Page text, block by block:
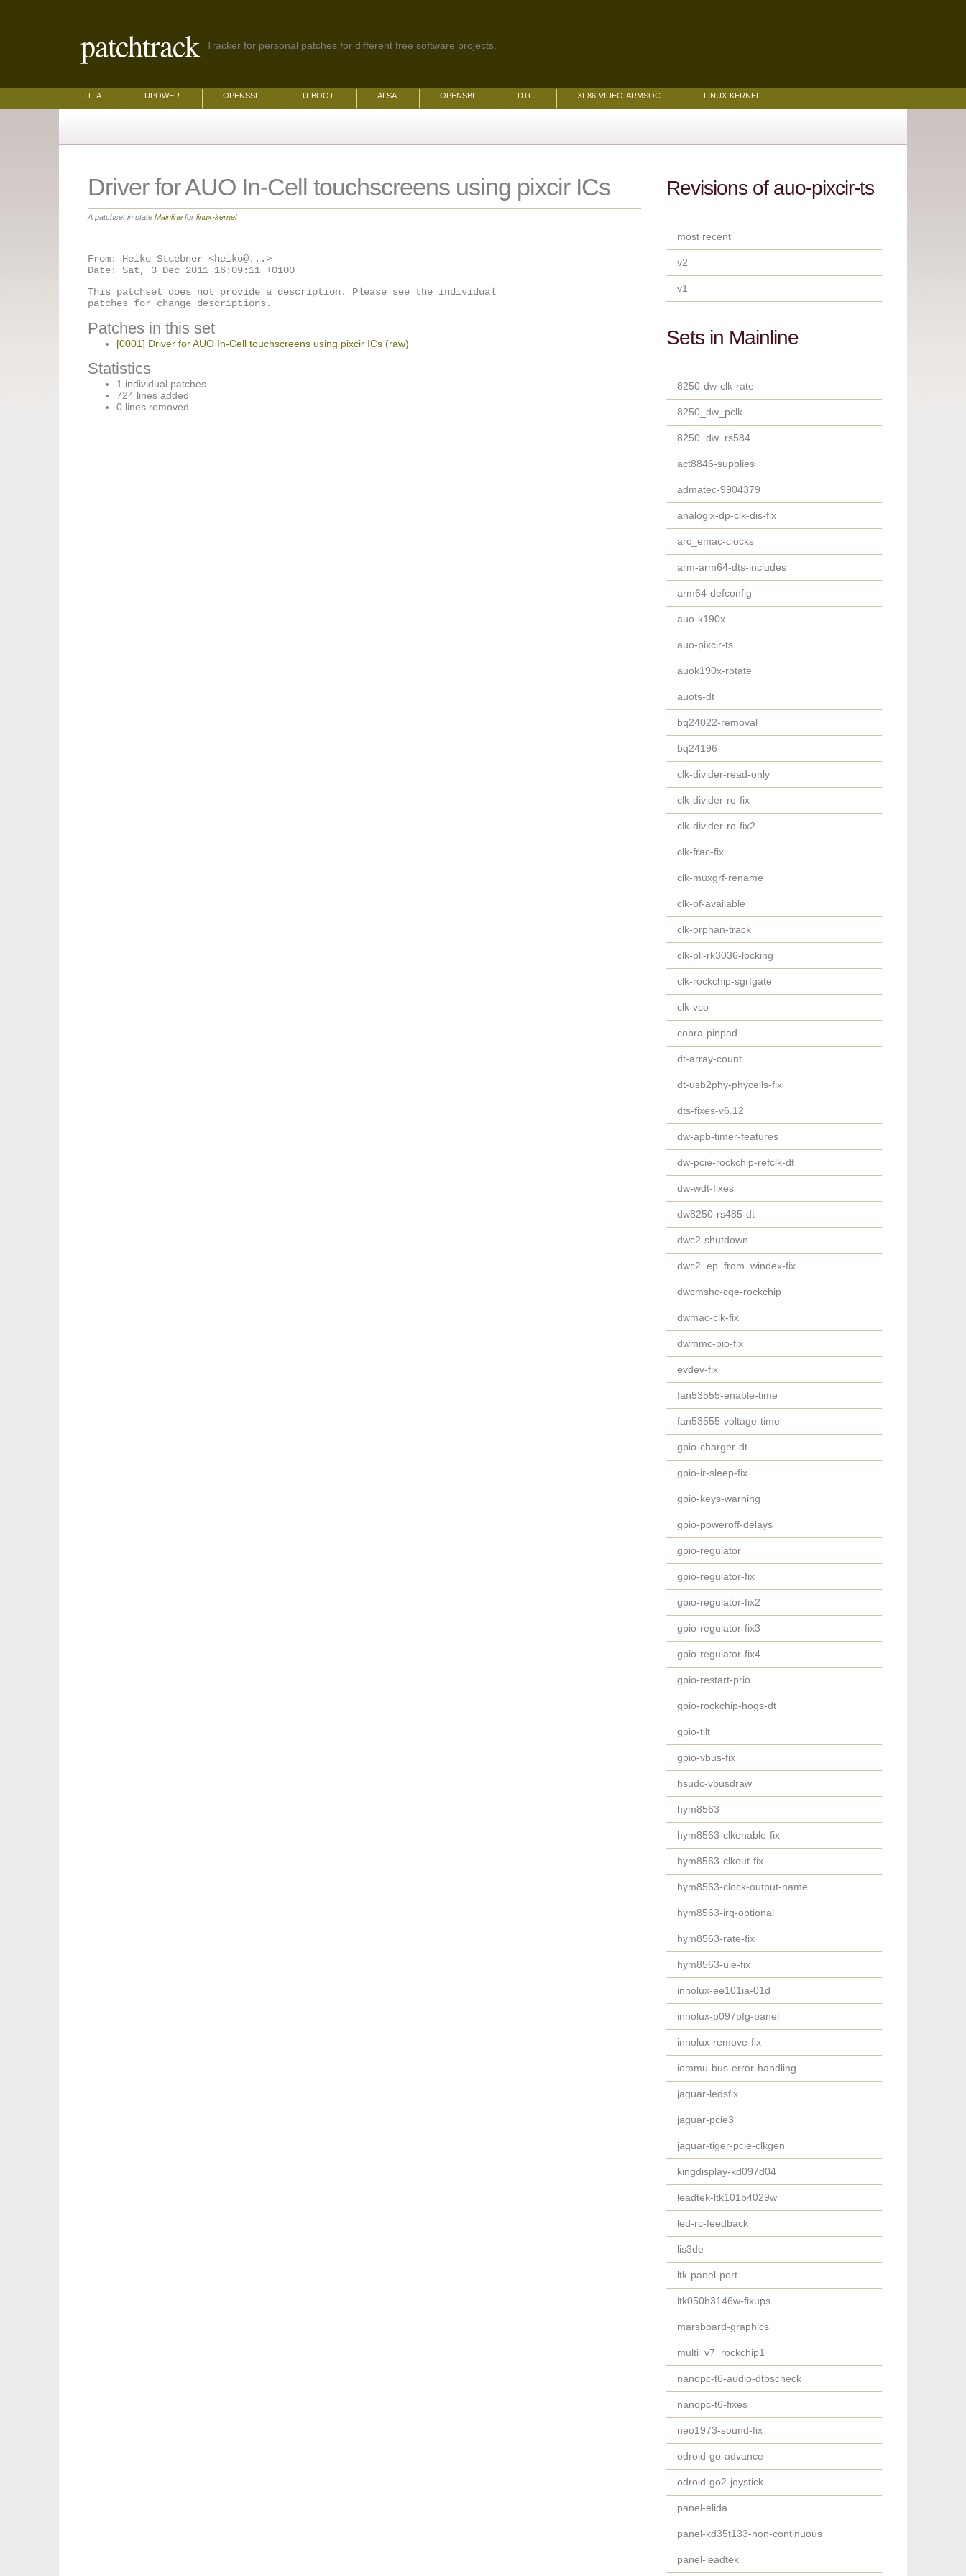
patchtrack Tracker for personal patches for different free software projects.
TF-A UPOWER OPENSSL U-BOOT ALSA OPENSBI DTC XF86-VIDEO-ARMSOC LINUX-KERNEL
Driver for AUO In-Cell touchscreens using pixcir ICs
A patchset in state Mainline for linux-kernel
From: Heiko Stuebner <heiko@...>
This patchset does not provide a description. Please see the individual
patches for change descriptions.
Patches in this set
[0001] Driver for AUO In-Cell touchscreens using pixcir ICs (raw)
Statistics
1 individual patches
724 lines added
0 lines removed
Revisions of auo-pixcir-ts
most recent
v2
v1
Sets in Mainline
8250-dw-clk-rate
8250_dw_pclk
8250_dw_rs584
act8846-supplies
admatec-9904379
analogix-dp-clk-dis-fix
arc_emac-clocks
arm-arm64-dts-includes
arm64-defconfig
auo-k190x
auo-pixcir-ts
auok190x-rotate
auots-dt
bq24022-removal
bq24196
clk-divider-read-only
clk-divider-ro-fix
clk-divider-ro-fix2
clk-frac-fix
clk-muxgrf-rename
clk-of-available
clk-orphan-track
clk-pll-rk3036-locking
clk-rockchip-sgrfgate
clk-vco
cobra-pinpad
dt-array-count
dt-usb2phy-phycells-fix
dts-fixes-v6.12
dw-apb-timer-features
dw-pcie-rockchip-refclk-dt
dw-wdt-fixes
dw8250-rs485-dt
dwc2-shutdown
dwc2_ep_from_windex-fix
dwcmshc-cqe-rockchip
dwmac-clk-fix
dwmmc-pio-fix
evdev-fix
fan53555-enable-time
fan53555-voltage-time
gpio-charger-dt
gpio-ir-sleep-fix
gpio-keys-warning
gpio-poweroff-delays
gpio-regulator
gpio-regulator-fix
gpio-regulator-fix2
gpio-regulator-fix3
gpio-regulator-fix4
gpio-restart-prio
gpio-rockchip-hogs-dt
gpio-tilt
gpio-vbus-fix
hsudc-vbusdraw
hym8563
hym8563-clkenable-fix
hym8563-clkout-fix
hym8563-clock-output-name
hym8563-irq-optional
hym8563-rate-fix
hym8563-uie-fix
innolux-ee101ia-01d
innolux-p097pfg-panel
innolux-remove-fix
iommu-bus-error-handling
jaguar-ledsfix
jaguar-pcie3
jaguar-tiger-pcie-clkgen
kingdisplay-kd097d04
leadtek-ltk101b4029w
led-rc-feedback
lis3de
ltk-panel-port
ltk050h3146w-fixups
marsboard-graphics
multi_v7_rockchip1
nanopc-t6-audio-dtbscheck
nanopc-t6-fixes
neo1973-sound-fix
odroid-go-advance
odroid-go2-joystick
panel-elida
panel-kd35t133-non-continuous
panel-leadtek